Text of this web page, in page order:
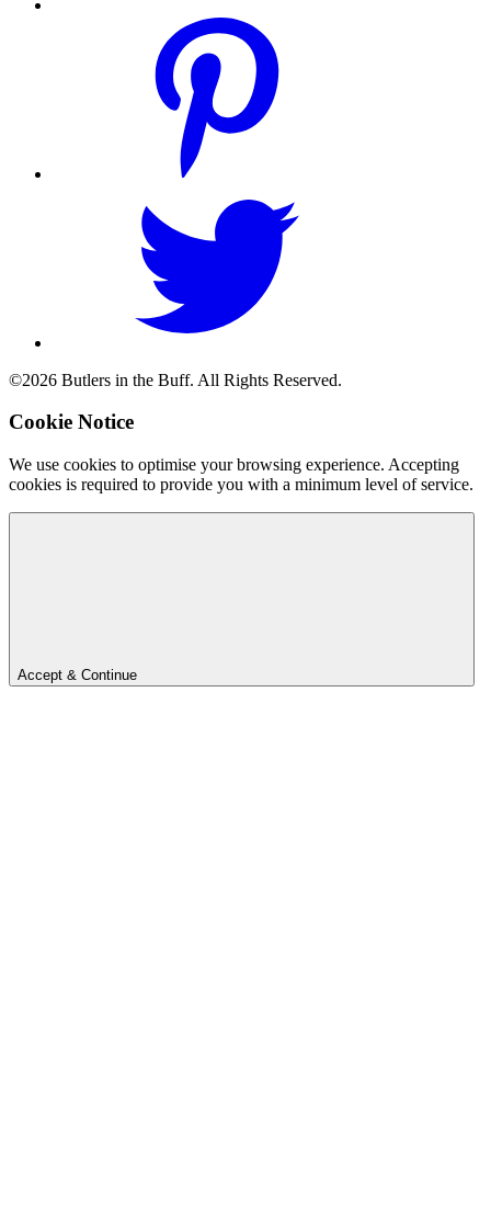
©2026 Butlers in the Buff. All Rights Reserved.
Cookie Notice
We use cookies to optimise your browsing experience. Accepting
cookies is required to provide you with a minimum level of service.
Accept & Continue